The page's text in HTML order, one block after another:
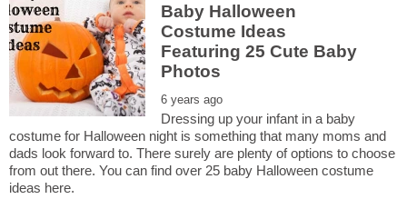
Baby Halloween
Costume Ideas
Featuring 25 Cute Baby
Dressing up your infant in a baby
costume for Halloween night is something that many moms and
dads look forward to. There surely are plenty of options to choose
from out there. You can find over 25 baby Halloween costume